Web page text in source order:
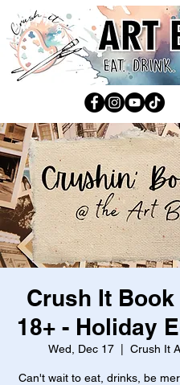
Crush It Book
18+ - Holiday
Wed, Dec 17
  |
Crush It
Can't wait to eat, drinks, be